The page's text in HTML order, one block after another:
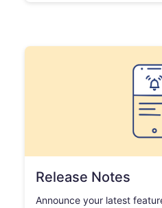
Release Notes
Announce your latest